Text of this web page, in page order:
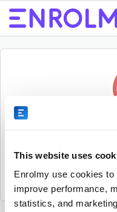
This website uses
Enrolmy use cookies
improve performance,
statistics, and
Sorry, the activity could
it.